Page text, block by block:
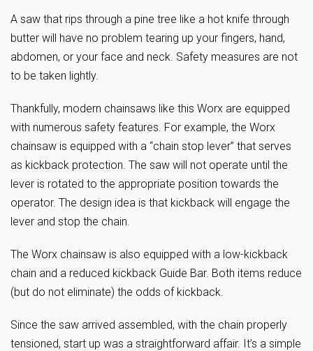
A saw that rips through a pine tree like a hot knife through
butter will have no problem tearing up your fingers, hand,
abdomen, or your face and neck. Safety measures are not
to be taken lightly.
Thankfully, modern chainsaws like this Worx are equipped
with numerous safety features. For example, the Worx
chainsaw is equipped with a “chain stop lever” that serves
as kickback protection. The saw will not operate until the
lever is rotated to the appropriate position towards the
operator. The design idea is that kickback will engage the
lever and stop the chain.
The Worx chainsaw is also equipped with a low-kickback
chain and a reduced kickback Guide Bar. Both items reduce
(but do not eliminate) the odds of kickback.
Since the saw arrived assembled, with the chain properly
tensioned, start up was a straightforward affair. It’s a simple